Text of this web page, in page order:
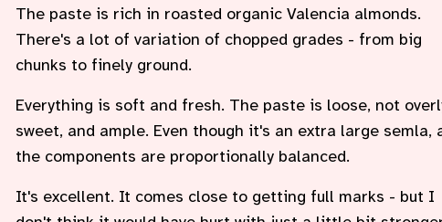
The paste is rich in roasted organic Valencia almonds.
There's a lot of variation of chopped grades - from big
chunks to finely ground.
Everything is soft and fresh. The paste is loose, not
sweet, and ample. Even though it's an extra large semla,
the components are proportionally balanced.
It's excellent. It comes close to getting full marks - but I